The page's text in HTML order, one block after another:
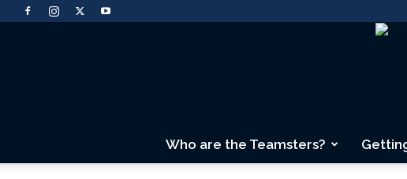
Who are the Teamsters?